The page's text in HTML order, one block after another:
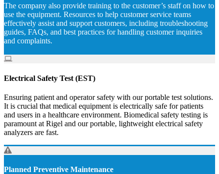
The company also provide training to the customer’s staff on how to
use the equipment. Resources to help customer service teams
effectively assist and support customers, including troubleshooting
guides, FAQs, and best practices for handling customer inquiries
and complaints.
Electrical Safety Test (EST)
Ensuring patient and operator safety with our portable test solutions.
It is crucial that medical equipment is electrically safe for patients
and users in a healthcare environment. Biomedical safety testing is
paramount at Rigel and our portable, lightweight electrical safety
analyzers are fast.
Planned Preventive Maintenance